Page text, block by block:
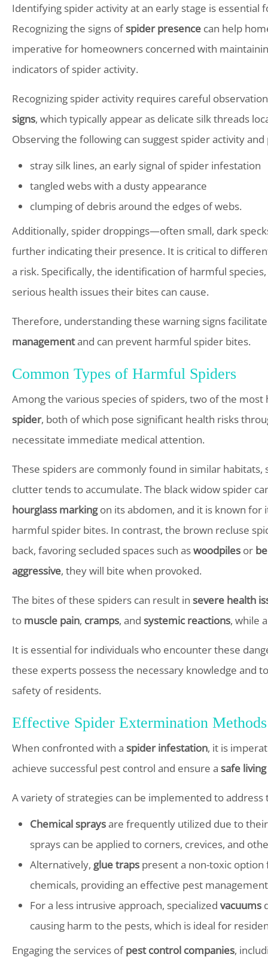
Identifying spider activity at an early stage is essential
Recognizing the signs ofspider presence can help
imperative for homeowners concerned with
indicators of spider activity.
Recognizing spider activity requires careful
signs, which typically appear as delicate silk threads
Observing the following can suggest spider activity
stray silk lines, an early signal of spider infestation
tangled webs with a dusty appearance
clumping of debris around the edges of webs.
Additionally, spider droppings—often small, dark
further indicating their presence. It is critical to
a risk. Specifically, the identification of harmful
serious health issues their bites can cause.
Therefore, understanding these warning signs
managementand can prevent harmful spider bites.
Common Types of Harmful Spiders
Among the various species of spiders, two of the
spider, both of which pose significant health risks
necessitate immediate medical attention.
These spiders are commonly found in similar habitats,
clutter tends to accumulate. The black widow spider
hourglass markingon its abdomen, and it is known for
harmful spider bites. In contrast, the brown recluse
back, favoring secluded spaces such aswoodpiles or
aggressive, they will bite when provoked.
The bites of these spiders can result in severe health
to muscle pain, cramps, and systemic reactions, while
It is essential for individuals who encounter these
these experts possess the necessary knowledge and
safety of residents.
Effective Spider Extermination Methods
When confronted with a spider infestation, it is
achieve successful pest control and ensure a safe
A variety of strategies can be implemented to address
Chemical spraysare frequently utilized due to
sprays can be applied to corners, crevices, and
Alternatively, glue traps present a non-toxic
chemicals, providing an effective pest
For a less intrusive approach, specialized vacuums
causing harm to the pests, which is ideal for
Engaging the services ofpest control companies,